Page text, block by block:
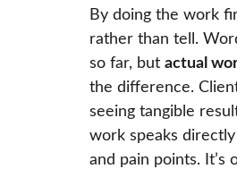
By doing the work
rather than tell.
so far, but actual
the difference.
seeing tangible
work speaks
and pain points. It’s